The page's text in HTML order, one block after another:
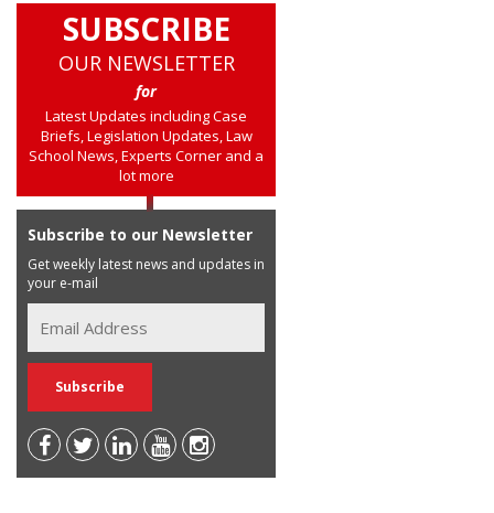
SUBSCRIBE
OUR NEWSLETTER
for
Latest Updates including Case
Briefs, Legislation Updates, Law
School News, Experts Corner and a
lot more
Subscribe to our Newsletter
Get weekly latest news and updates in
your e-mail